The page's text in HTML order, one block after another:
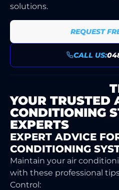
solutions.
REQUEST
CALL US:
YOUR TRUSTED
CONDITIONING
EXPERTS
EXPERT ADVICE
CONDITIONING
Maintain your air
with these professional
Control: